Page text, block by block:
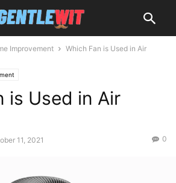
Improvement
Which Fan is Used in Air
is Used in Air
11, 2021 0